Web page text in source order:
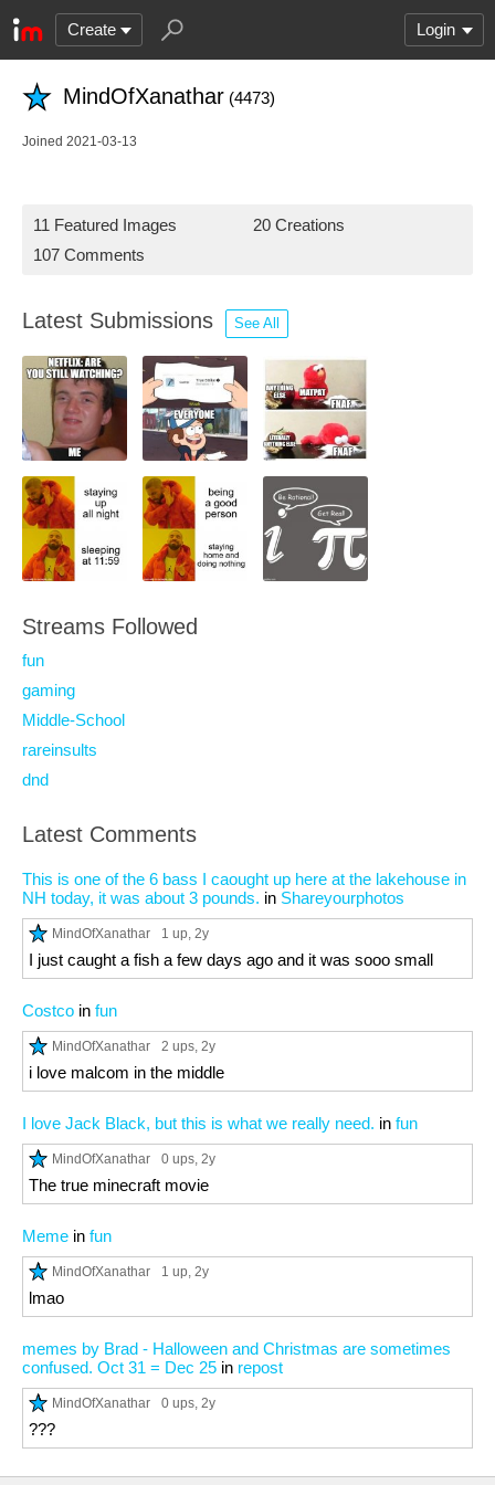
Create Login
MindOfXanathar (4473)
Joined 2021-03-13
11 Featured Images
20 Creations
107 Comments
Latest Submissions See All
Streams Followed
fun
gaming
Middle-School
rareinsults
dnd
Latest Comments
This is one of the 6 bass I caought up here at the lakehouse in
NH today, it was about 3 pounds. in Shareyourphotos
MindOfXanathar 1 up, 2y
I just caught a fish a few days ago and it was sooo small
Costco in fun
MindOfXanathar 2 ups, 2y
i love malcom in the middle
I love Jack Black, but this is what we really need. in fun
MindOfXanathar 0 ups, 2y
The true minecraft movie
Meme in fun
MindOfXanathar 1 up, 2y
lmao
memes by Brad - Halloween and Christmas are sometimes
confused. Oct 31 = Dec 25 in repost
MindOfXanathar 0 ups, 2y
???